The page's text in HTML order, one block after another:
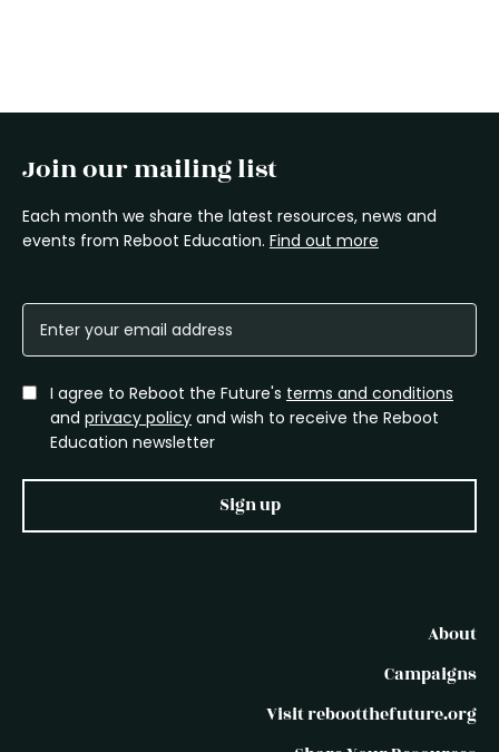
Join our mailing list
Each month we share the latest resources, news and
events from Reboot Education. Find out more
I agree to Reboot the Future's terms and conditions
and privacy policy and wish to receive the Reboot
Education newsletter
Sign up
About
Campaigns
Visit rebootthefuture.org